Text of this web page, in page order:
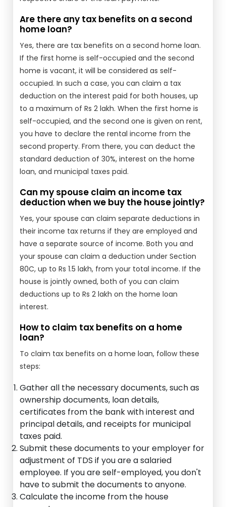
Are there any tax benefits on a second
home loan?
Yes, there are tax benefits on a second home loan.
If the first home is self-occupied and the second
home is vacant, it will be considered as self-
occupied. In such a case, you can claim a tax
deduction on the interest paid for both houses, up
to a maximum of Rs 2 lakh. When the first home is
self-occupied, and the second one is given on rent,
you have to declare the rental income from the
second property. From there, you can deduct the
standard deduction of 30%, interest on the home
loan, and municipal taxes paid.
Can my spouse claim an income tax
deduction when we buy the house jointly?
Yes, your spouse can claim separate deductions in
their income tax returns if they are employed and
have a separate source of income. Both you and
your spouse can claim a deduction under Section
80C, up to Rs 1.5 lakh, from your total income. If the
house is jointly owned, both of you can claim
deductions up to Rs 2 lakh on the home loan
interest.
How to claim tax benefits on a home
loan?
To claim tax benefits on a home loan, follow these
steps:
Gather all the necessary documents, such as
ownership documents, loan details,
certificates from the bank with interest and
principal details, and receipts for municipal
taxes paid.
Submit these documents to your employer for
adjustment of TDS if you are a salaried
employee. If you are self-employed, you don't
have to submit the documents to anyone.
Calculate the income from the house